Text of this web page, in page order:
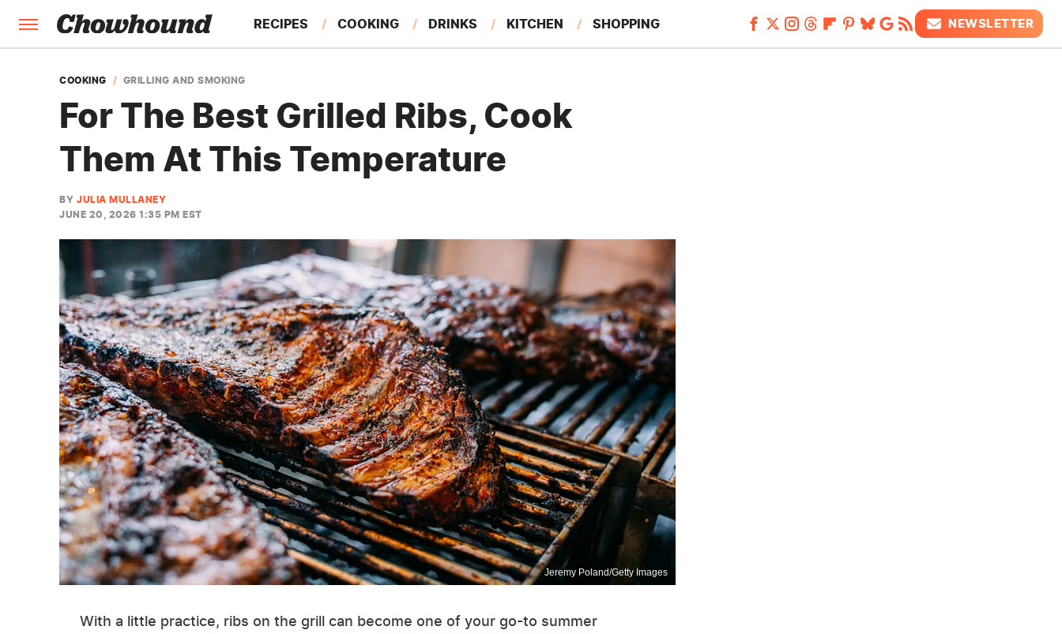
RECIPES COOKING DRINKS KITCHEN SHOPPING
FEATURES
NEWSLETTER
COOKING GRILLING AND SMOKING
For The Best Grilled Ribs, Cook
Them At This Temperature
BY JULIA MULLANEY
JUNE 20, 2026 1:35 PM EST
Jeremy Poland/Getty Images
With a little practice, ribs on the grill can become one of your go-to summer